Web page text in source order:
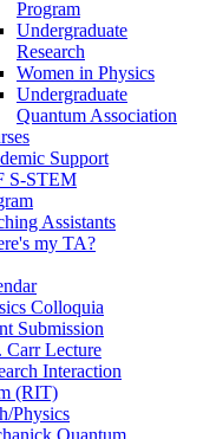
Program
Undergraduate
Research
Women in Physics
Undergraduate
Quantum Association
Support
S-STEM
Assistants
my TA?
Colloquia
Submission
Carr Lecture
Interaction
(RIT)
Physics
Quantum